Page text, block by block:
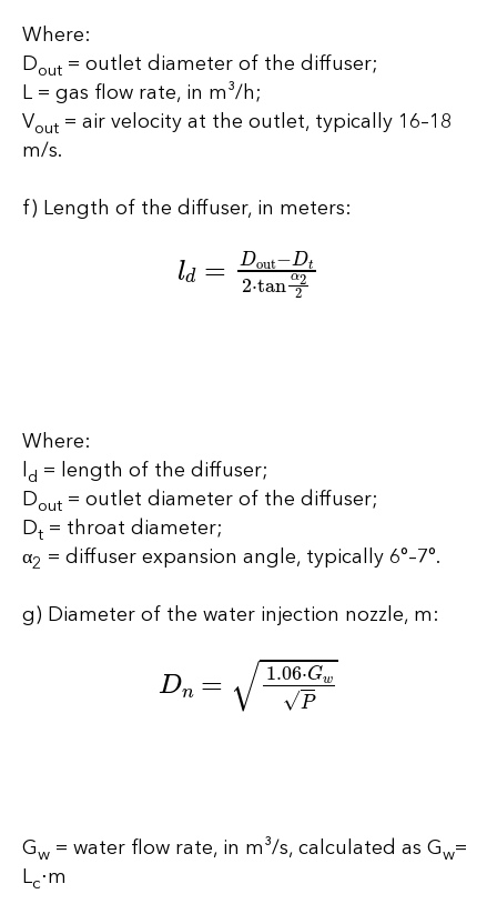
Where:
Dout = outlet diameter of the diffuser;
L = gas flow rate, in m³/h;
Vout = air velocity at the outlet, typically 16–18
m/s.
f) Length of the diffuser, in meters:
ld out−D
Where:
ld = length of the diffuser;
Dout = outlet diameter of the diffuser;
Dt = throat diameter;
α2 = diffuser expansion angle, typically 6°–7°.
g) Diameter of the water injection nozzle, m:
Dn 1.06⋅GwP
Gw = water flow rate, in m³/s, calculated as Gw=
Lc⋅m